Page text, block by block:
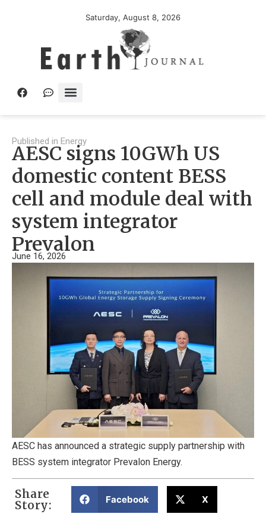
Saturday, August 8, 2026
Published in Energy
AESC signs 10GWh US
domestic content BESS
cell and module deal with
system integrator
Prevalon
June 16, 2026
AESC has announced a strategic supply partnership with
BESS system integrator Prevalon Energy.
Share
Story: Facebook X